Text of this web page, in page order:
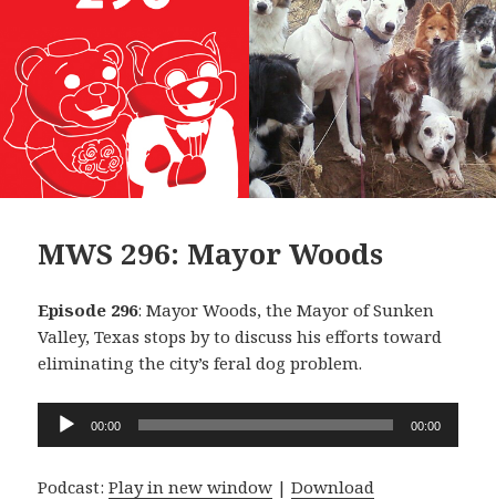
MWS 296: Mayor Woods
Episode 296: Mayor Woods, the Mayor of Sunken
Valley, Texas stops by to discuss his efforts toward
eliminating the city’s feral dog problem.
Audio
00:00 00:00
Podcast:Play in new window |Download